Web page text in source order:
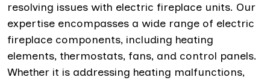
resolving issues with electric fireplace units. Our
expertise encompasses a wide range of electric
fireplace components, including heating
elements, thermostats, fans, and control panels.
Whether it is addressing heating malfunctions,